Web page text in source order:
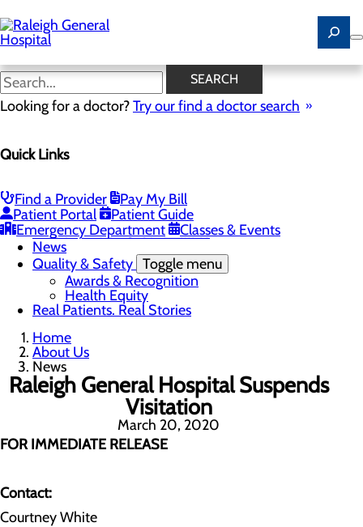
to
main
content
SEARCH
Looking for a doctor?Try our find a doctor search
Quick Links
Find a Provider
Pay My Bill
Patient Portal
Patient Guide
Emergency Department
Classes & Events
News
Careers
Community Benefit Report
History of Raleigh General Hospital
Leadership
Mission, Vision & Core Values
News
Quality & Safety Toggle menu
Awards & Recognition
Health Equity
Real Patients. Real Stories
Home
About Us
News
Raleigh General Hospital Suspends
Visitation
March 20, 2020
FOR IMMEDIATE RELEASE
Contact:
Courtney White